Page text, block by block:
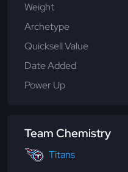
Weight
Archetype
Quicksell Value
Date Added
Power Up
Team Chemistry
Titans